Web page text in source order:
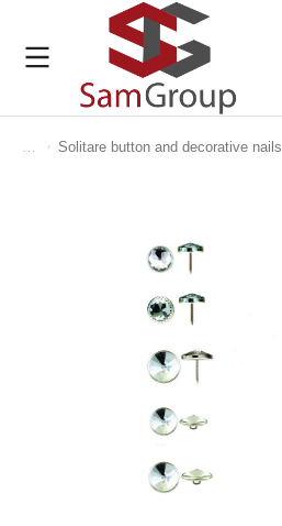
You are here:
Solitare button and decorative nails